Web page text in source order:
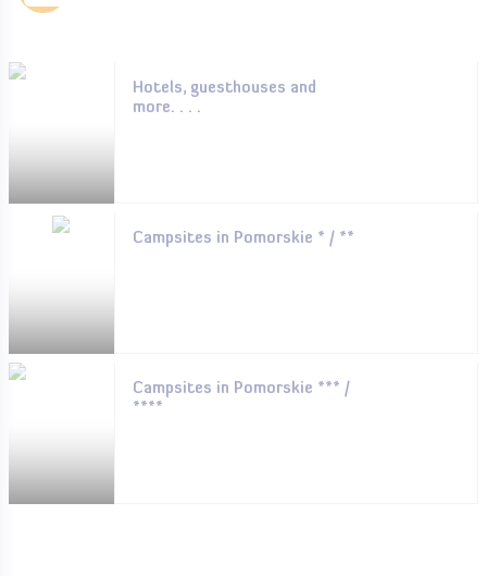
Hotels, guesthouses and
more. . . .
Campsites in Pomorskie * / **
Campsites in Pomorskie *** /
****